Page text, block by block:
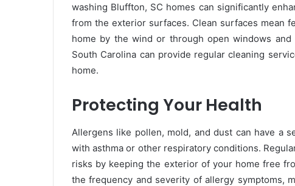
washing Bluffton, SC homes can significantly
from the exterior surfaces. Clean surfaces mean
home by the wind or through open windows
South Carolina can provide regular cleaning
home.
Protecting Your Health
Allergens like pollen, mold, and dust can have a
with asthma or other respiratory conditions.
risks by keeping the exterior of your home free
the frequency and severity of allergy symptoms,